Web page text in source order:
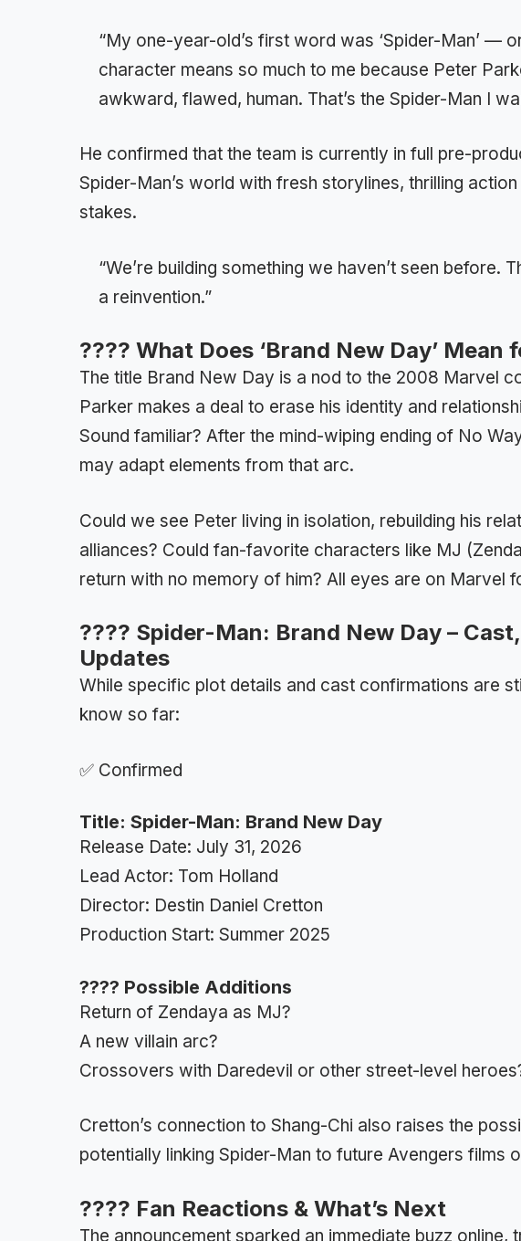
“My one-year-old’s first word was ‘Spider-Man’ —
character means so much to me because Peter
awkward, flawed, human. That’s the Spider-Man I
He confirmed that the team is currently in full pre-
Spider-Man’s world with fresh storylines, thrilling
stakes.
“We’re building something we haven’t seen before.
a reinvention.”
???? What Does ‘Brand New Day’ Mean
The title Brand New Day is a nod to the 2008 Marvel
Parker makes a deal to erase his identity and
Sound familiar? After the mind-wiping ending of No
may adapt elements from that arc.
Could we see Peter living in isolation, rebuilding his
alliances? Could fan-favorite characters like MJ
return with no memory of him? All eyes are on Marvel
????️ Spider-Man: Brand New Day –
Updates
While specific plot details and cast confirmations are
know so far:
✅ Confirmed
Title: Spider-Man: Brand New Day
Release Date: July 31, 2026
Lead Actor: Tom Holland
Director: Destin Daniel Cretton
Production Start: Summer 2025
???? Possible Additions
Return of Zendaya as MJ?
A new villain arc?
Crossovers with Daredevil or other street-level
Cretton’s connection to Shang-Chi also raises the
potentially linking Spider-Man to future Avengers films
???? Fan Reactions & What’s Next
The announcement sparked an immediate buzz online,